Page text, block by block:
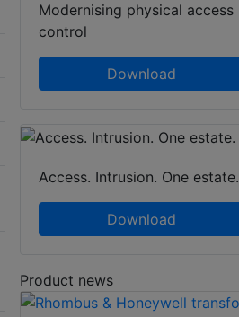
Modernising physical access
control
Download
Access. Intrusion. One estate.
Download
Product news